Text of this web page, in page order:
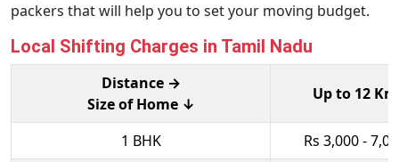
packers that will help you to set your moving budget.
Local Shifting Charges in Tamil Nadu
Distance →
Size of Home ↓
Up to 12 Km
1 BHK
Rs 3,000 -